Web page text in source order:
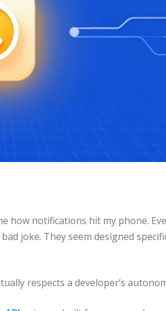
how notifications hit my phone.
joke. They seem designed
respects a developer’s